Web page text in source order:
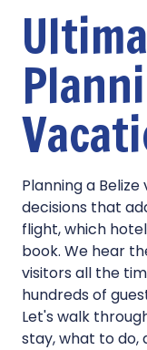
Planning a
decisions that
flight, which
book. We hear
visitors all the
hundreds of
Let's walk
stay, what to do,